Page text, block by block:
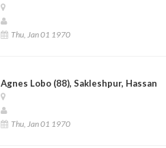
Thu, Jan 01 1970
Agnes Lobo (88), Sakleshpur, Hassan
Thu, Jan 01 1970